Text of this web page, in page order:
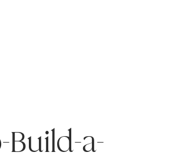
Build-a-